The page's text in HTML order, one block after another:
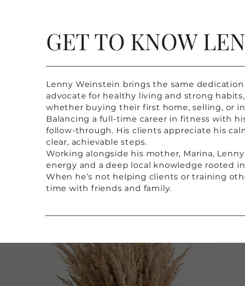
GET TO KNOW
Lenny Weinstein brings the same
advocate for healthy living and strong
whether buying their first home, selling, or
Balancing a full-time career in fitness with
follow-through. His clients appreciate his
clear, achievable steps.
Working alongside his mother, Marina,
energy and a deep local knowledge rooted
When he’s not helping clients or training
time with friends and family.